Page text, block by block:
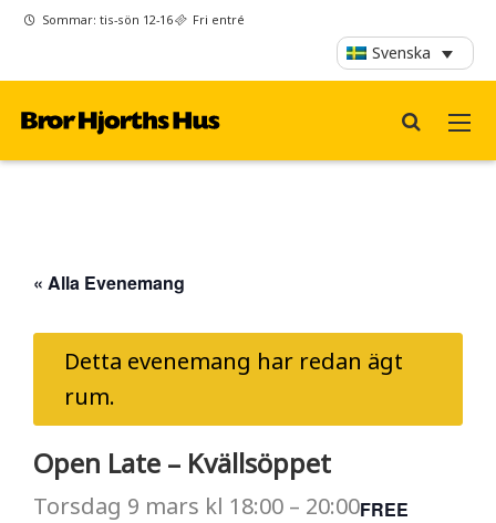
Sommar: tis-sön 12-16 Fri entré
Svenska
« Alla Evenemang
Detta evenemang har redan ägt
rum.
Open Late – Kvällsöppet
Torsdag 9 mars kl 18:00 – 20:00FREE